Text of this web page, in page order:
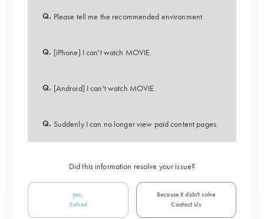
Q. Please tell me the recommended environment.
Q. [iPhone] I can't watch MOVIE.
Q. [Android] I can't watch MOVIE.
Q. Suddenly I can no longer view paid content pages.
Did this information resolve your issue?
yes,
Solved
Because it didn't solve
Contact Us